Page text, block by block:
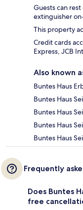
Guests can
extinguisher
This property
Credit cards
Express, JCB
Also known
Buntes Haus
Buntes Haus
Buntes Haus
Buntes Haus
Buntes Haus
Frequently
Does Buntes
free